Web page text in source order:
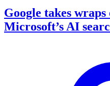
Google takes
Microsoft’s AI